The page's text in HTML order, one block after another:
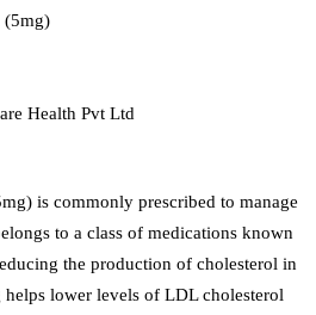
(5mg)
Health Pvt Ltd
is commonly prescribed to manage
to a class of medications known
the production of cholesterol in
lower levels of LDL cholesterol